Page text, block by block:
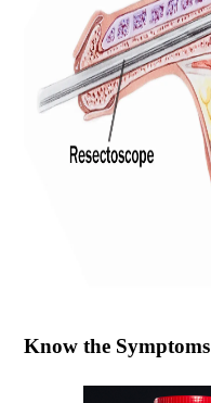
Know the Symptoms